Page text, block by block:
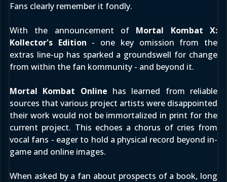
Fans clearly remember it fondly.
With the announcement of Mortal Kombat X:
Kollector's Edition - one key omission from the
extras line-up has sparked a groundswell for change
from within the fan kommunity - and beyond it.
Mortal Kombat Online has learned from reliable
sources that various project artists were disappointed
their work would not be immortalized in print for the
current project. This echoes a chorus of cries from
vocal fans - eager to hold a physical record beyond in-
game and online images.
When asked by a fan about prospects of a book, long